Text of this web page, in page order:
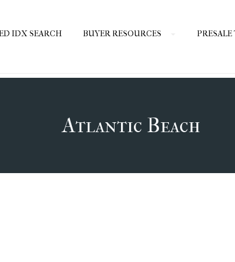
IDX SEARCH BUYER RESOURCES
Atlantic Beach